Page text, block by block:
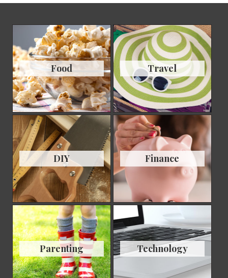
Food Travel
DIY Finance
Parenting Technology